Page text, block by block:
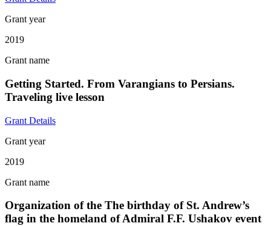
Grant year
2019
Grant name
Getting Started. From Varangians to Persians.
Traveling live lesson
Grant Details
Grant year
2019
Grant name
Organization of the The birthday of St. Andrew’s
flag in the homeland of Admiral F.F. Ushakov event